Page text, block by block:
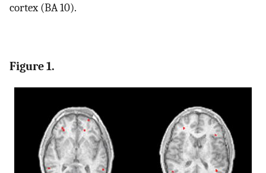
cortex (BA 10).
Figure 1.